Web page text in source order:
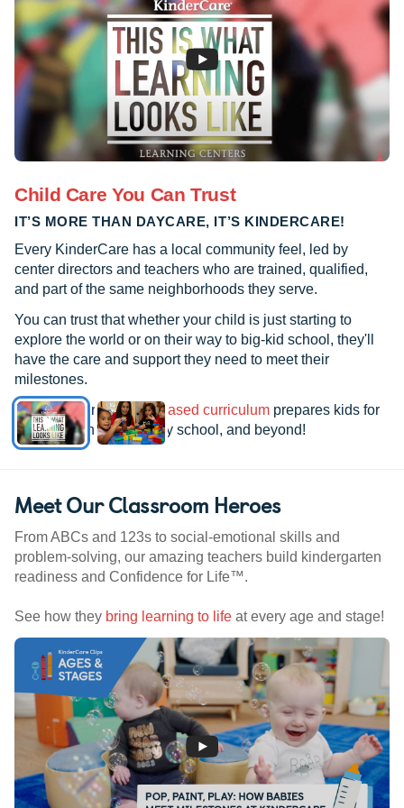
Child Care You Can Trust
IT’S MORE THAN DAYCARE, IT’S KINDERCARE!
Every KinderCare has a local community feel, led by
center directors and teachers who are trained, qualified,
and part of the same neighborhoods they serve.
You can trust that whether your child is just starting to
explore the world or on their way to big-kid school, they'll
have the care and support they need to meet their
milestones.
See how ourresearch-based curriculum prepares kids for
kindergarten, elementary school, and beyond!
Meet Our Classroom Heroes
From ABCs and 123s to social-emotional skills and
problem-solving, our amazing teachers build kindergarten
readiness and Confidence for Life™.
See how they bring learning to life at every age and stage!